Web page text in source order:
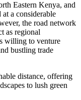
Eastern Kenya, and
a considerable
the road network
as regional
willing to venture
bustling trade
distance, offering
to lush green